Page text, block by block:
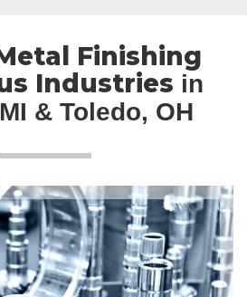
Finishing
Industries in
& Toledo, OH